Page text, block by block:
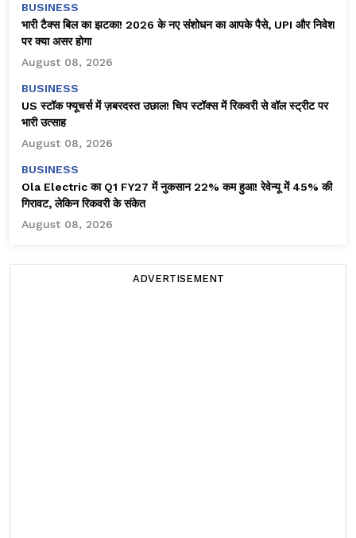
BUSINESS
भारी टैक्स बिल का झटका! 2026 के नए संशोधन का आपके पैसे, UPI और निवेश
पर क्या असर होगा
August 08, 2026
BUSINESS
US स्टॉक फ्यूचर्स में ज़बरदस्त उछाल! चिप स्टॉक्स में रिकवरी से वॉल स्ट्रीट पर
भारी उत्साह
August 08, 2026
BUSINESS
Ola Electric का Q1 FY27 में नुकसान 22% कम हुआ! रेवेन्यू में 45% की
गिरावट, लेकिन रिकवरी के संकेत
August 08, 2026
ADVERTISEMENT